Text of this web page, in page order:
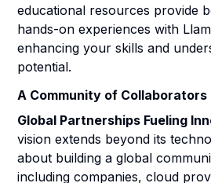
educational resources provide
hands-on experiences with
enhancing your skills and
potential.
A Community of
Global Partnerships Fueling
vision extends beyond its
about building a global
including companies, cloud